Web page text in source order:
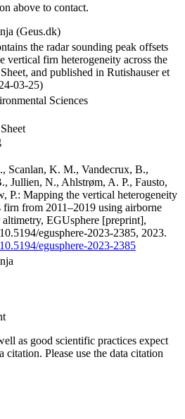
above to contact.
(Geus.dk)
the radar sounding peak offsets
vertical firn heterogeneity across the
and published in Rutishauser et
03-25)
Sciences
Scanlan, K. M., Vandecrux, B.,
Jullien, N., Ahlstrøm, A. P., Fausto,
P.: Mapping the vertical heterogeneity
firn from 2011–2019 using airborne
altimetry, EGUsphere [preprint],
egusphere-2023-2385, 2023.
egusphere-2023-2385
as good scientific practices expect
Please use the data citation